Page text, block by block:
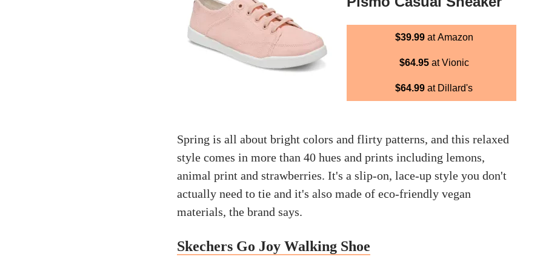
$39.99at Amazon
$64.95at Vionic
$64.99 at Dillard's
Spring is all about bright colors and flirty patterns, and this relaxed
style comes in more than 40 hues and prints including lemons,
animal print and strawberries. It's a slip-on, lace-up style you don't
actually need to tie and it's also made of eco-friendly vegan
materials, the brand says.
Skechers Go Joy Walking Shoe